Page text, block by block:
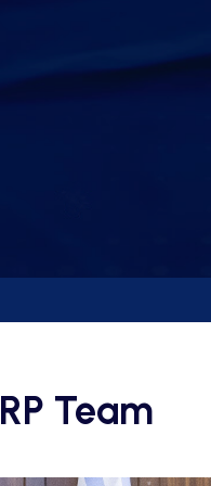
RP Team